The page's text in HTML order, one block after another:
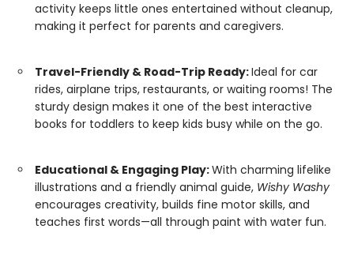
activity keeps little ones entertained without cleanup,
making it perfect for parents and caregivers.
Travel-Friendly & Road-Trip Ready:Ideal for car
rides, airplane trips, restaurants, or waiting rooms! The
sturdy design makes it one of the best interactive
books for toddlers to keep kids busy while on the go.
Educational & Engaging Play:With charming lifelike
illustrations and a friendly animal guide, Wishy Washy
encourages creativity, builds fine motor skills, and
teaches first words—all through paint with water fun.